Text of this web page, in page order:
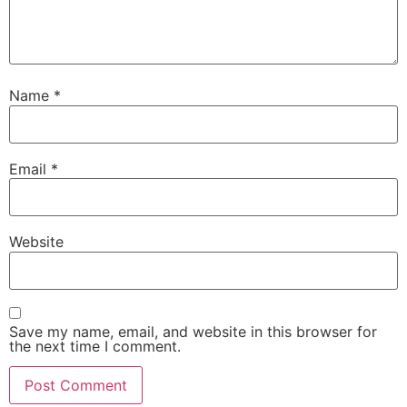
Name *
Email *
Website
Save my name, email, and website in this browser for
the next time I comment.